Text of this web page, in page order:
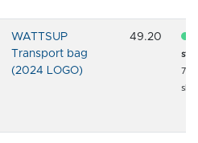
WATTSUP
Transport bag
(2024 LOGO)
49.20
72